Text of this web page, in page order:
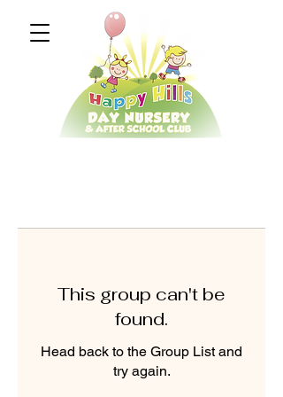
This group can't be
found.
Head back to the Group List and
try again.